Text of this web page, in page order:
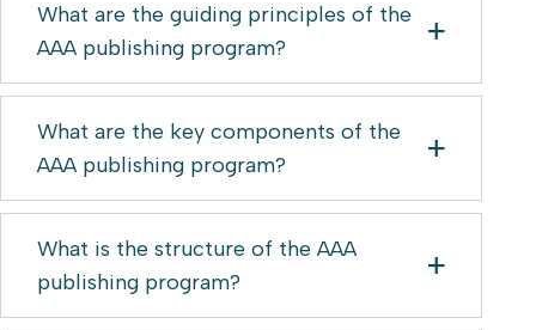
What are the guiding principles of the
AAA publishing program?
What are the key components of the
AAA publishing program?
What is the structure of the AAA
publishing program?